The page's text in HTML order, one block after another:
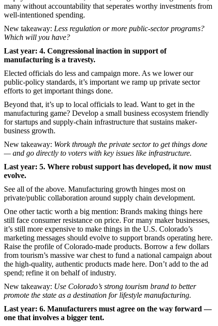
many without accountability that seperates worthy investments from
well-intentioned spending.
New takeaway: Less regulation or more public-sector programs?
Which will you have?
Last year: 4. Congressional inaction in support of
manufacturing is a travesty.
Elected officials do less and campaign more. As we lower our
public-policy standards, it’s important we ramp up private sector
efforts to get important things done.
Beyond that, it’s up to local officials to lead. Want to get in the
manufacturing game? Develop a small business ecosystem friendly
for startups and supply-chain infrastructure that sustains maker-
business growth.
New takeaway: Work through the private sector to get things done
— and go directly to voters with key issues like infrastructure.
Last year: 5. Where robust support has developed, it now must
evolve.
See all of the above. Manufacturing growth hinges most on
private/public collaboration around supply chain development.
One other tactic worth a big mention: Brands making things here
still face consumer resistance on price. For many maker businesses,
it’s still more expensive to make things in the U.S. Colorado’s
marketing messages should evolve to support brands operating here.
Raise the profile of Colorado-made products. Borrow a few dollars
from tourism’s massive war chest to fund a national campaign about
the high-quality, authentic products made here. Don’t add to the ad
spend; refine it on behalf of industry.
New takeaway: Use Colorado’s strong tourism brand to better
promote the state as a destination for lifestyle manufacturing.
Last year: 6. Manufacturers must agree on the way forward —
one that involves a bigger tent.